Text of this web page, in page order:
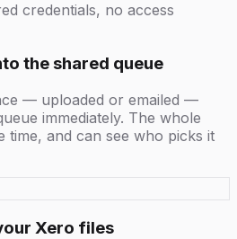
credentials, no access
the shared queue
— uploaded or emailed —
immediately. The whole
time, and can see who picks it
Xero files